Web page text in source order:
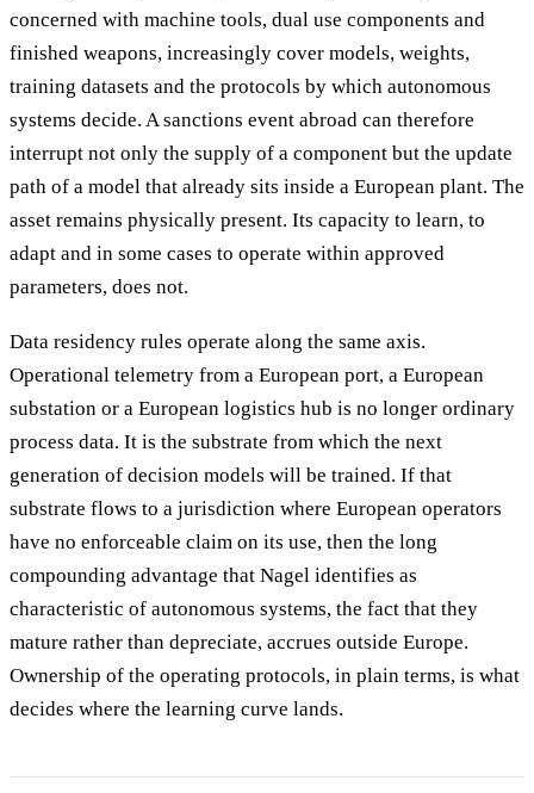
concerned with machine tools, dual use components and
finished weapons, increasingly cover models, weights,
training datasets and the protocols by which autonomous
systems decide. A sanctions event abroad can therefore
interrupt not only the supply of a component but the update
path of a model that already sits inside a European plant. The
asset remains physically present. Its capacity to learn, to
adapt and in some cases to operate within approved
parameters, does not.
Data residency rules operate along the same axis.
Operational telemetry from a European port, a European
substation or a European logistics hub is no longer ordinary
process data. It is the substrate from which the next
generation of decision models will be trained. If that
substrate flows to a jurisdiction where European operators
have no enforceable claim on its use, then the long
compounding advantage that Nagel identifies as
characteristic of autonomous systems, the fact that they
mature rather than depreciate, accrues outside Europe.
Ownership of the operating protocols, in plain terms, is what
decides where the learning curve lands.